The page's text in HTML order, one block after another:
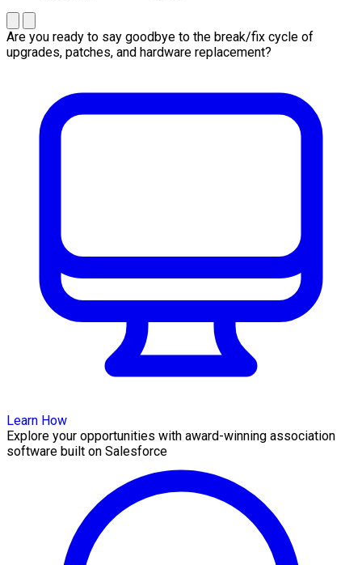
Are you ready to say goodbye to the break/fix cycle of
upgrades, patches, and hardware replacement?
Learn How
Explore your opportunities with award-winning association
software built on Salesforce